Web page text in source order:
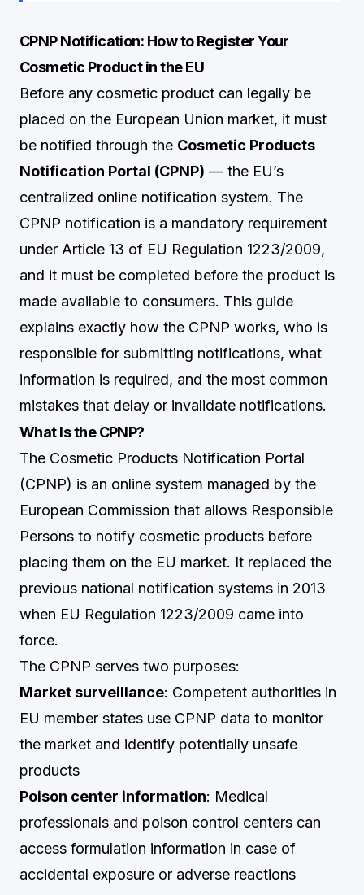
CPNP Notification: How to Register Your
Cosmetic Product in the EU
Before any cosmetic product can legally be
placed on the European Union market, it must
be notified through the Cosmetic Products
Notification Portal (CPNP) — the EU’s
centralized online notification system. The
CPNP notification is a mandatory requirement
under Article 13 of EU Regulation 1223/2009,
and it must be completed before the product is
made available to consumers. This guide
explains exactly how the CPNP works, who is
responsible for submitting notifications, what
information is required, and the most common
mistakes that delay or invalidate notifications.
What Is the CPNP?
The Cosmetic Products Notification Portal
(CPNP) is an online system managed by the
European Commission that allows Responsible
Persons to notify cosmetic products before
placing them on the EU market. It replaced the
previous national notification systems in 2013
when EU Regulation 1223/2009 came into
force.
The CPNP serves two purposes:
Market surveillance: Competent authorities in
EU member states use CPNP data to monitor
the market and identify potentially unsafe
products
Poison center information: Medical
professionals and poison control centers can
access formulation information in case of
accidental exposure or adverse reactions